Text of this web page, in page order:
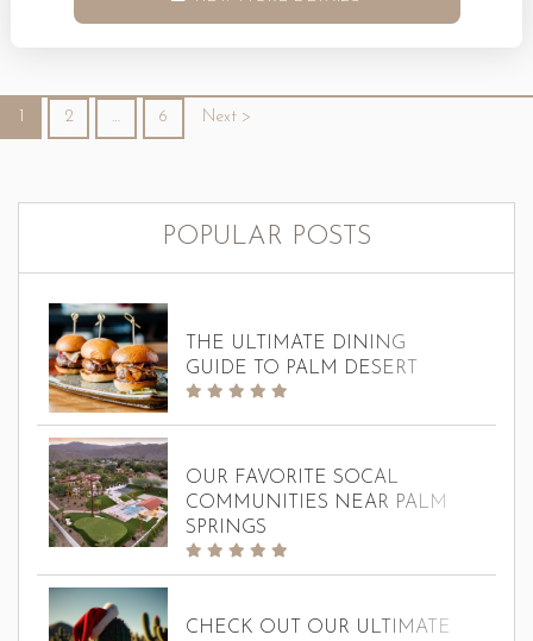
Christmas in your own way. Whether you are looking for
enjoying simple holiday traditions, Palm Springs during
1 2 … 6 Next >
POPULAR POSTS
THE ULTIMATE DINING
GUIDE TO PALM DESERT
OUR FAVORITE SOCAL
COMMUNITIES NEAR PALM
SPRINGS
CHECK OUT OUR ULTIMATE